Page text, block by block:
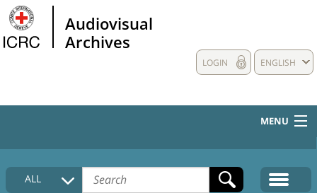
Audiovisual
Archives
ENGLISH
LOGIN
MENU
HOME
COLLECTIONS DESCRIPTION
ALL